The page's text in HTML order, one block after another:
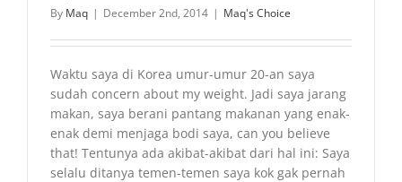
By Maq | December 2nd, 2014 | Maq's Choice
Waktu saya di Korea umur-umur 20-an saya
sudah concern about my weight. Jadi saya jarang
makan, saya berani pantang makanan yang enak-
enak demi menjaga bodi saya, can you believe
that! Tentunya ada akibat-akibat dari hal ini: Saya
selalu ditanya temen-temen saya kok gak pernah